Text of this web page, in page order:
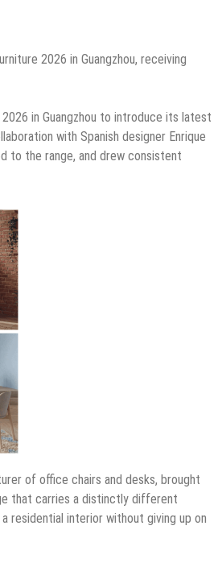
2026 in Guangzhou, receiving
in Guangzhou to introduce its latest
with Spanish designer Enrique
to the range, and drew consistent
of office chairs and desks, brought
that carries a distinctly different
residential interior without giving up on